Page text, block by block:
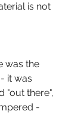
is not
was the
it was
"out there",
-